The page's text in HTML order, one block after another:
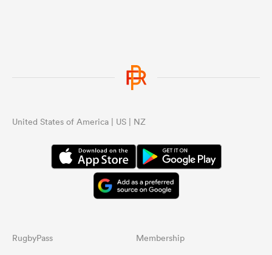
United States of America | US | NZ
RugbyPass Membership